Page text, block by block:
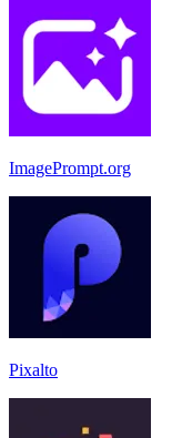
ImagePrompt.org
Pixalto